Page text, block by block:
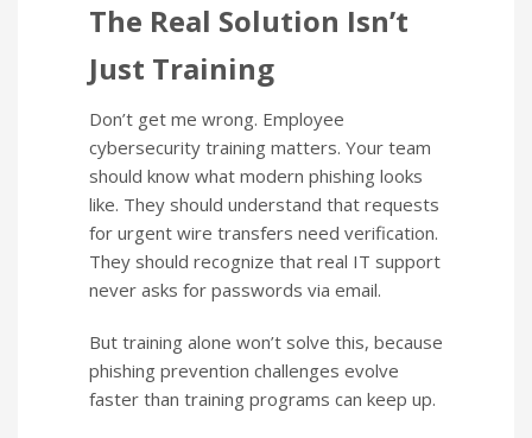
The Real Solution Isn’t
Just Training
Don’t get me wrong. Employee
cybersecurity training matters. Your team
should know what modern phishing looks
like. They should understand that requests
for urgent wire transfers need verification.
They should recognize that real IT support
never asks for passwords via email.
But training alone won’t solve this, because
phishing prevention challenges evolve
faster than training programs can keep up.